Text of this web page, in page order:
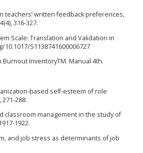
teachers’ written feedback preferences,
316-327.
Scale: Translation and Validation in
S1138741600006727
Burnout InventoryTM. Manual 4th.
based self-esteem of role
288.
classroom management in the study of
1922.
and job stress as determinants of job